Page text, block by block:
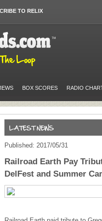
TO RELIX
BOX SCORES RADIO
Published: 2017/05/31
Railroad Earth Pay
DelFest and Summer